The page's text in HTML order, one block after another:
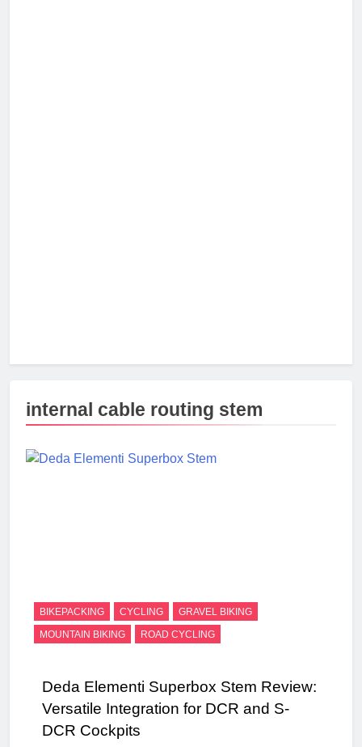
internal cable routing stem
BIKEPACKING CYCLING
GRAVEL BIKING
MOUNTAIN BIKING
ROAD CYCLING
Deda Elementi Superbox Stem Review:
Versatile Integration for DCR and S-
DCR Cockpits